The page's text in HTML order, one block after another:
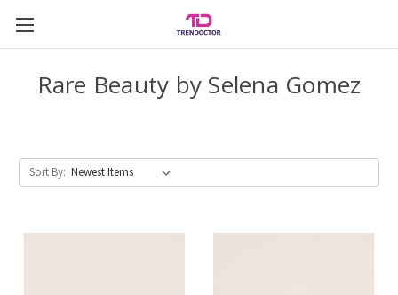
Rare Beauty by Selena Gomez
Sort By: